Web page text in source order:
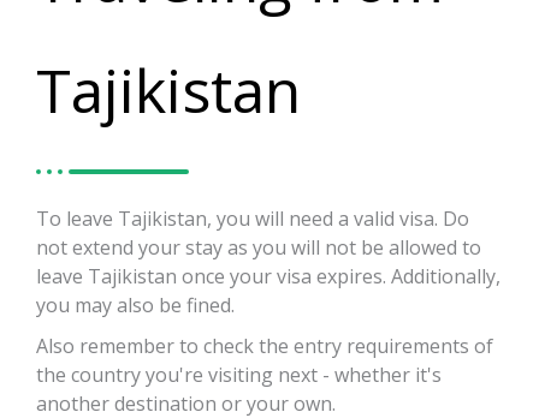
Tajikistan
To leave Tajikistan, you will need a valid visa. Do
not extend your stay as you will not be allowed to
leave Tajikistan once your visa expires. Additionally,
you may also be fined.
Also remember to check the entry requirements of
the country you're visiting next - whether it's
another destination or your own.